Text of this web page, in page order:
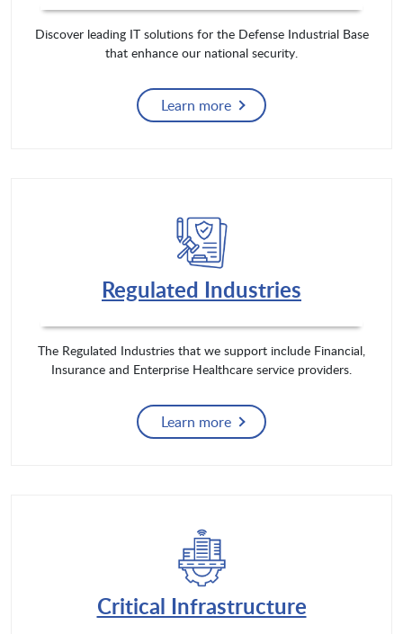
Discover leading IT solutions for the Defense Industrial Base
that enhance our national security.
Learn more
Regulated Industries
The Regulated Industries that we support include Financial,
Insurance and Enterprise Healthcare service providers.
Learn more
Critical Infrastructure